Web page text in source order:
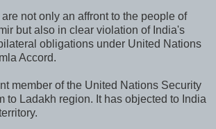
not only an affront to the people of
but also in clear violation of India's
obligations under United Nations
Accord.
member of the United Nations Security
to Ladakh region. It has objected to India